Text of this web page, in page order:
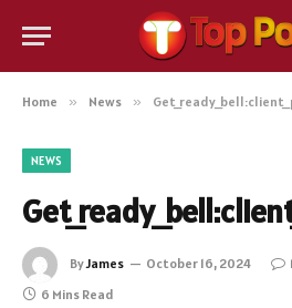
Home » News »
NEWS
ByJames October 16, 2024
6 Mins Read